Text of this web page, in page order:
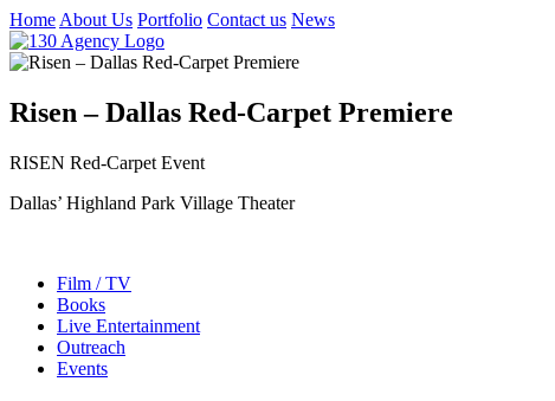
Home About Us Portfolio Contact us News
Risen – Dallas Red-Carpet Premiere
RISEN Red-Carpet Event
Dallas’ Highland Park Village Theater
Film / TV
Books
Live Entertainment
Outreach
Events